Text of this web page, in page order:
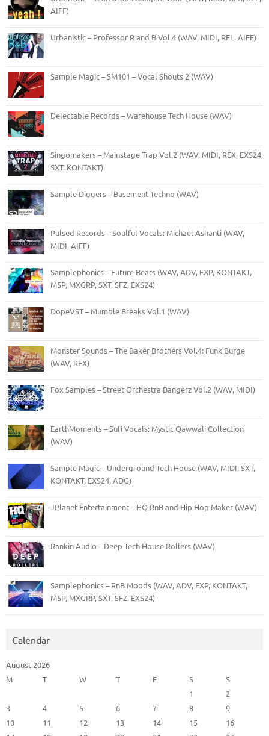
AIFF)
Urbanistic – Professor R and B Vol.4 (WAV, MIDI, RFL, AIFF)
Sample Magic – SM101 – Vocal Shouts 2 (WAV)
Delectable Records – Warehouse Tech House (WAV)
Singomakers – Mainstage Trap Vol.2 (WAV, MIDI, REX, EXS24,
SXT, KONTAKT)
Sample Diggers – Basement Techno (WAV)
Pulsed Records – Soulful Vocals: Michael Ashanti (WAV,
MIDI, AIFF)
Samplephonics – Future Beats (WAV, ADV, FXP, KONTAKT,
M5P, MXGRP, SXT, SFZ, EXS24)
DopeVST – Mumble Breaks Vol.1 (WAV)
Monster Sounds – The Baker Brothers Vol.4: Funk Burge
(WAV, REX)
Fox Samples – Street Orchestra Bangerz Vol.2 (WAV, MIDI)
EarthMoments – Sufi Vocals: Mystic Qawwali Collection
(WAV)
Sample Magic – Underground Tech House (WAV, MIDI, SXT,
KONTAKT, EXS24, ADG)
JPlanet Entertainment – HQ RnB and Hip Hop Maker (WAV)
Rankin Audio – Deep Tech House Rollers (WAV)
Samplephonics – RnB Moods (WAV, ADV, FXP, KONTAKT,
M5P, MXGRP, SXT, SFZ, EXS24)
Calendar
August 2026
M
T W T F S
S
1
2
3
4 5 6 7 8
9
10
11 12 13 14 15
16